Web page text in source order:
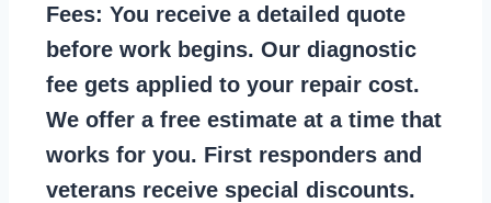
Fees: You receive a detailed quote
before work begins. Our diagnostic
fee gets applied to your repair cost.
We offer a free estimate at a time that
works for you. First responders and
veterans receive special discounts.